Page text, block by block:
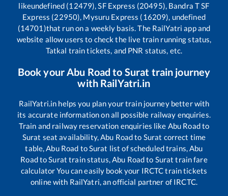
likeundefined (12479), SF Express (20495), Bandra T SF
Express (22950), Mysuru Express (16209), undefined
(14701)that run on a weekly basis. The RailYatri app and
website allow users to check the live train running status,
Tatkal train tickets, and PNR status, etc.
Book yourAbu Road to Surat train journey
with RailYatri.in
RailYatri.in helps you plan your train journey better with
its accurate information on all possible railway enquiries.
Train and railway reservation enquiries like Abu Roadto
Surat seat availability,Abu Roadto Surat correct time
table,Abu Road toSurat list of scheduled trains,Abu
RoadtoSurat train status,Abu Roadto Surat train fare
calculator You can easily book your IRCTC train tickets
online with RailYatri, an official partner of IRCTC.